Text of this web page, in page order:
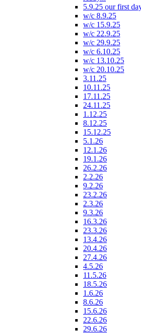
5.9.25 our first
w/c 8.9.25
w/c 15.9.25
w/c 22.9.25
w/c 29.9.25
w/c 6.10.25
w/c 13.10.25
w/c 20.10.25
3.11.25
10.11.25
17.11.25
24.11.25
1.12.25
8.12.25
15.12.25
5.1.26
12.1.26
19.1.26
26.2.26
2.2.26
9.2.26
23.2.26
2.3.26
9.3.26
16.3.26
23.3.26
13.4.26
20.4.26
27.4.26
4.5.26
11.5.26
18.5.26
1.6.26
8.6.26
15.6.26
22.6.26
29.6.26